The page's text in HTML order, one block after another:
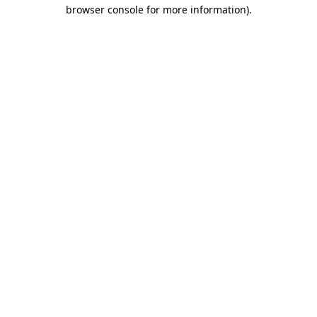
browser console for more information).